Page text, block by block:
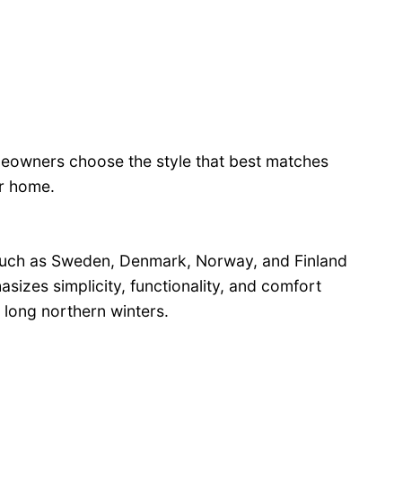
choose the style that best matches
home.
as Sweden, Denmark, Norway, and Finland
simplicity, functionality, and comfort
northern winters.